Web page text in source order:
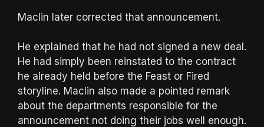
Maclin later corrected that announcement.
He explained that he had not signed a new deal.
He had simply been reinstated to the contract
he already held before the Feast or Fired
storyline. Maclin also made a pointed remark
about the departments responsible for the
announcement not doing their jobs well enough.